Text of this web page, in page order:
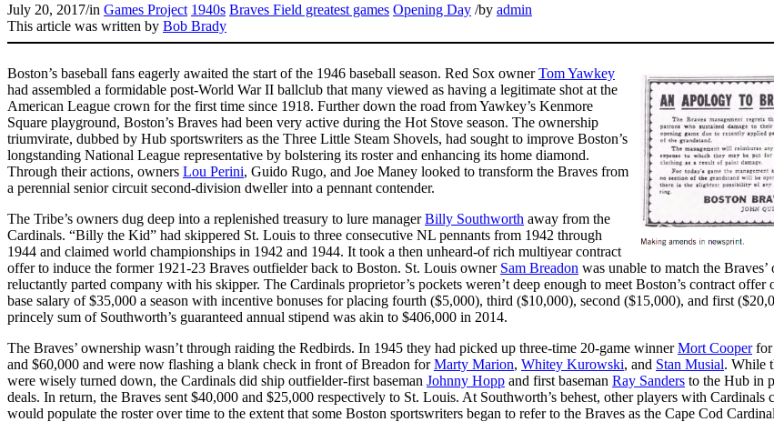
July 20, 2017/in Games Project 1940s Braves Field greatest games Opening Day /by admin
This article was written by Bob Brady
Boston’s baseball fans eagerly awaited the start of the 1946 baseball season. Red Sox ownerTom Yawkey
had assembled a formidable post-World War II ballclub that many viewed as having a legitimate shot at the
American League crown for the first time since 1918. Further down the road from Yawkey’s Kenmore
Square playground, Boston’s Braves had been very active during the Hot Stove season. The ownership
triumvirate, dubbed by Hub sportswriters as the Three Little Steam Shovels, had sought to improve Boston’s
longstanding National League representative by bolstering its roster and enhancing its home diamond.
Through their actions, owners Lou Perini, Guido Rugo, and Joe Maney looked to transform the Braves from
a perennial senior circuit second-division dweller into a pennant contender.
The Tribe’s owners dug deep into a replenished treasury to lure managerBilly Southworth away from the
Cardinals. “Billy the Kid” had skippered St. Louis to three consecutive NL pennants from 1942 through
1944 and claimed world championships in 1942 and 1944. It took a then unheard-of rich multiyear contract
offer to induce the former 1921-23 Braves outfielder back to Boston. St. Louis owner Sam Breadon was unable to match the Braves’
reluctantly parted company with his skipper. The Cardinals proprietor’s pockets weren’t deep enough to meet Boston’s contract offer
base salary of $35,000 a season with incentive bonuses for placing fourth ($5,000), third ($10,000), second ($15,000), and first
princely sum of Southworth’s guaranteed annual stipend was akin to $406,000 in 2014.
The Braves’ ownership wasn’t through raiding the Redbirds. In 1945 they had picked up three-time 20-game winnerMort Cooperfor
and $60,000 and were now flashing a blank check in front of Breadon forMarty Marion, Whitey Kurowski, and Stan Musial. While
were wisely turned down, the Cardinals did ship outfielder-first baseman Johnny Hopp and first baseman Ray Sanders to the Hub in
deals. In return, the Braves sent $40,000 and $25,000 respectively to St. Louis. At Southworth’s behest, other players with Cardinals
would populate the roster over time to the extent that some Boston sportswriters began to refer to the Braves as the Cape Cod